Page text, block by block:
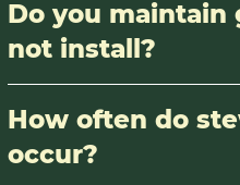
Do you maintain
not install?
How often do
occur?